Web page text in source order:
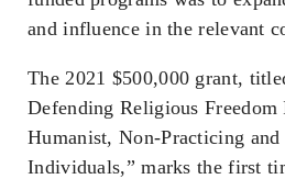
and influence in the relevant
The 2021 $500,000 grant,
Defending Religious
Humanist, Non-Practicing
Individuals,” marks the first